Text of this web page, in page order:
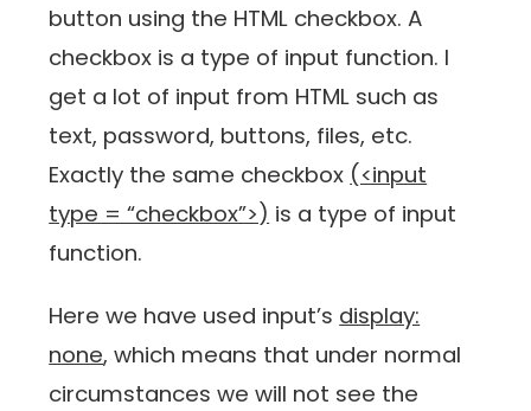
button using the HTML checkbox. A
checkbox is a type of input function. I
get a lot of input from HTML such as
text, password, buttons, files, etc.
Exactly the same checkbox (<input
type = “checkbox”>) is a type of input
function.
Here we have used input’s display:
none, which means that under normal
circumstances we will not see the